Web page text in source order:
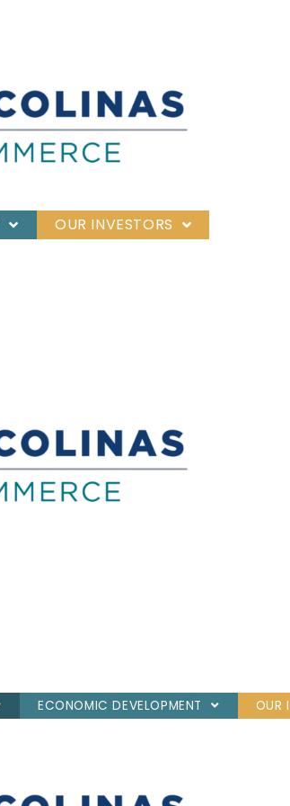
OUR INVESTORS
ECONOMIC DEVELOPMENT OUR